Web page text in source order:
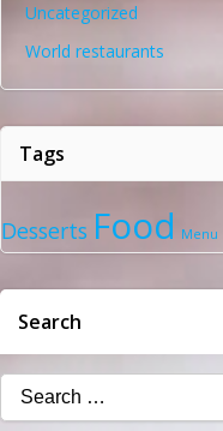
Uncategorized
World restaurants
Tags
Desserts Food Menu
Search
Search
for: